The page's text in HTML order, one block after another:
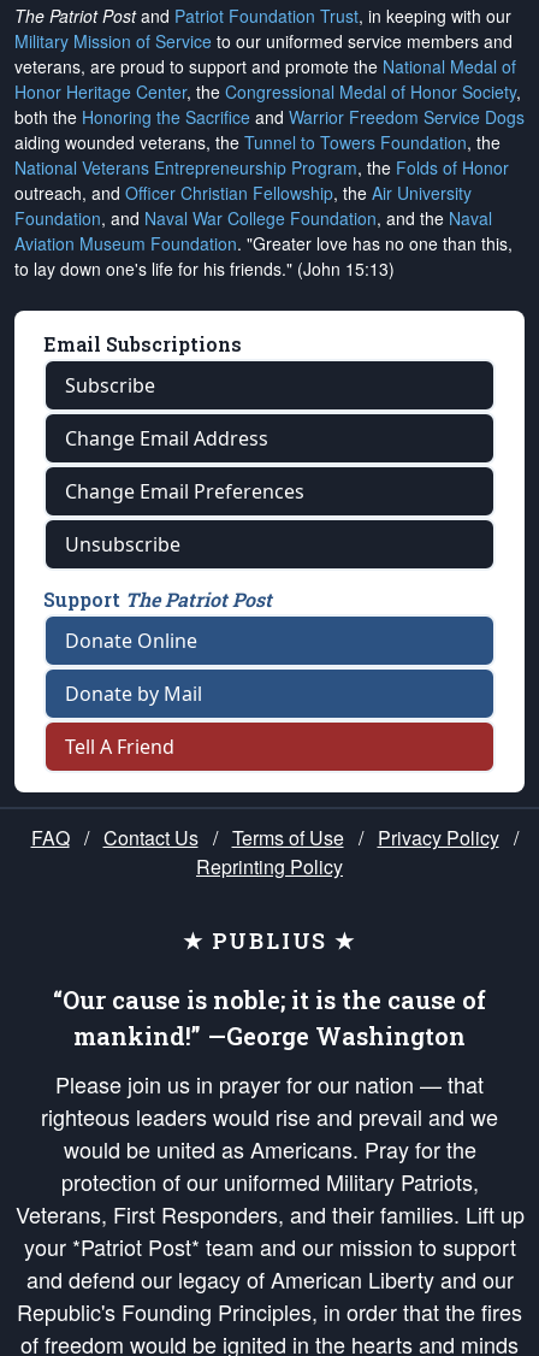
The Patriot Postand Patriot Foundation Trust, in keeping with our
Military Mission of Service to our uniformed service members and
veterans, are proud to support and promote the National Medal of
Honor Heritage Center, the Congressional Medal of Honor Society,
both the Honoring the Sacrifice and Warrior Freedom Service Dogs
aiding wounded veterans, the Tunnel to Towers Foundation, the
National Veterans Entrepreneurship Program, the Folds of Honor
outreach, and Officer Christian Fellowship, the Air University
Foundation, and Naval War College Foundation, and the Naval
Aviation Museum Foundation. "Greater love has no one than this,
to lay down one's life for his friends." (John 15:13)
Email Subscriptions
Subscribe
Change Email Address
Change Email Preferences
Unsubscribe
Support The Patriot Post
Donate Online
Donate by Mail
Tell A Friend
FAQ / Contact Us / Terms of Use / Privacy Policy /
Reprinting Policy
★ PUBLIUS ★
“Our cause is noble; it is the cause of
mankind!” —George Washington
Please join us in prayer for our nation — that
righteous leaders would rise and prevail and we
would be united as Americans. Pray for the
protection of our uniformed Military Patriots,
Veterans, First Responders, and their families. Lift up
your *Patriot Post* team and our mission to support
and defend our legacy of American Liberty and our
Republic's Founding Principles, in order that the fires
of freedom would be ignited in the hearts and minds